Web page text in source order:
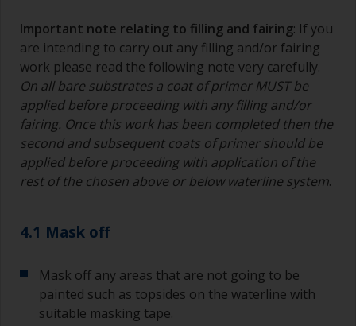
suitable container so you can clean it if the
bristles start to clog due to curing or thickening
of the paint.
Other useful tips:
If you’re getting runs as the paint is applied, then
it’s either too thin, or you’re applying too much.
Avoid using paint directly from the can as this
might introduce contamination and prematurely
a separate container.
Old jam jars or clean dry tin cans are useful for
mixing paint. Also, metal measuring spoons of
various sizes you can buy from any
supermarket, are ideal for measuring small
Important note relating to filling and fairing: If you
are intending to carry out any filling and/or fairing
work please read the following note very carefully.
On all bare substrates a coat of primer MUST be
applied before proceeding with any filling and/or
fairing. Once this work has been completed then the
second and subsequent coats of primer should be
applied before proceeding with application of the
rest of the chosen above or below waterline system.
4.1 Mask off
Mask off any areas that are not going to be
painted such as topsides on the waterline with
suitable masking tape.